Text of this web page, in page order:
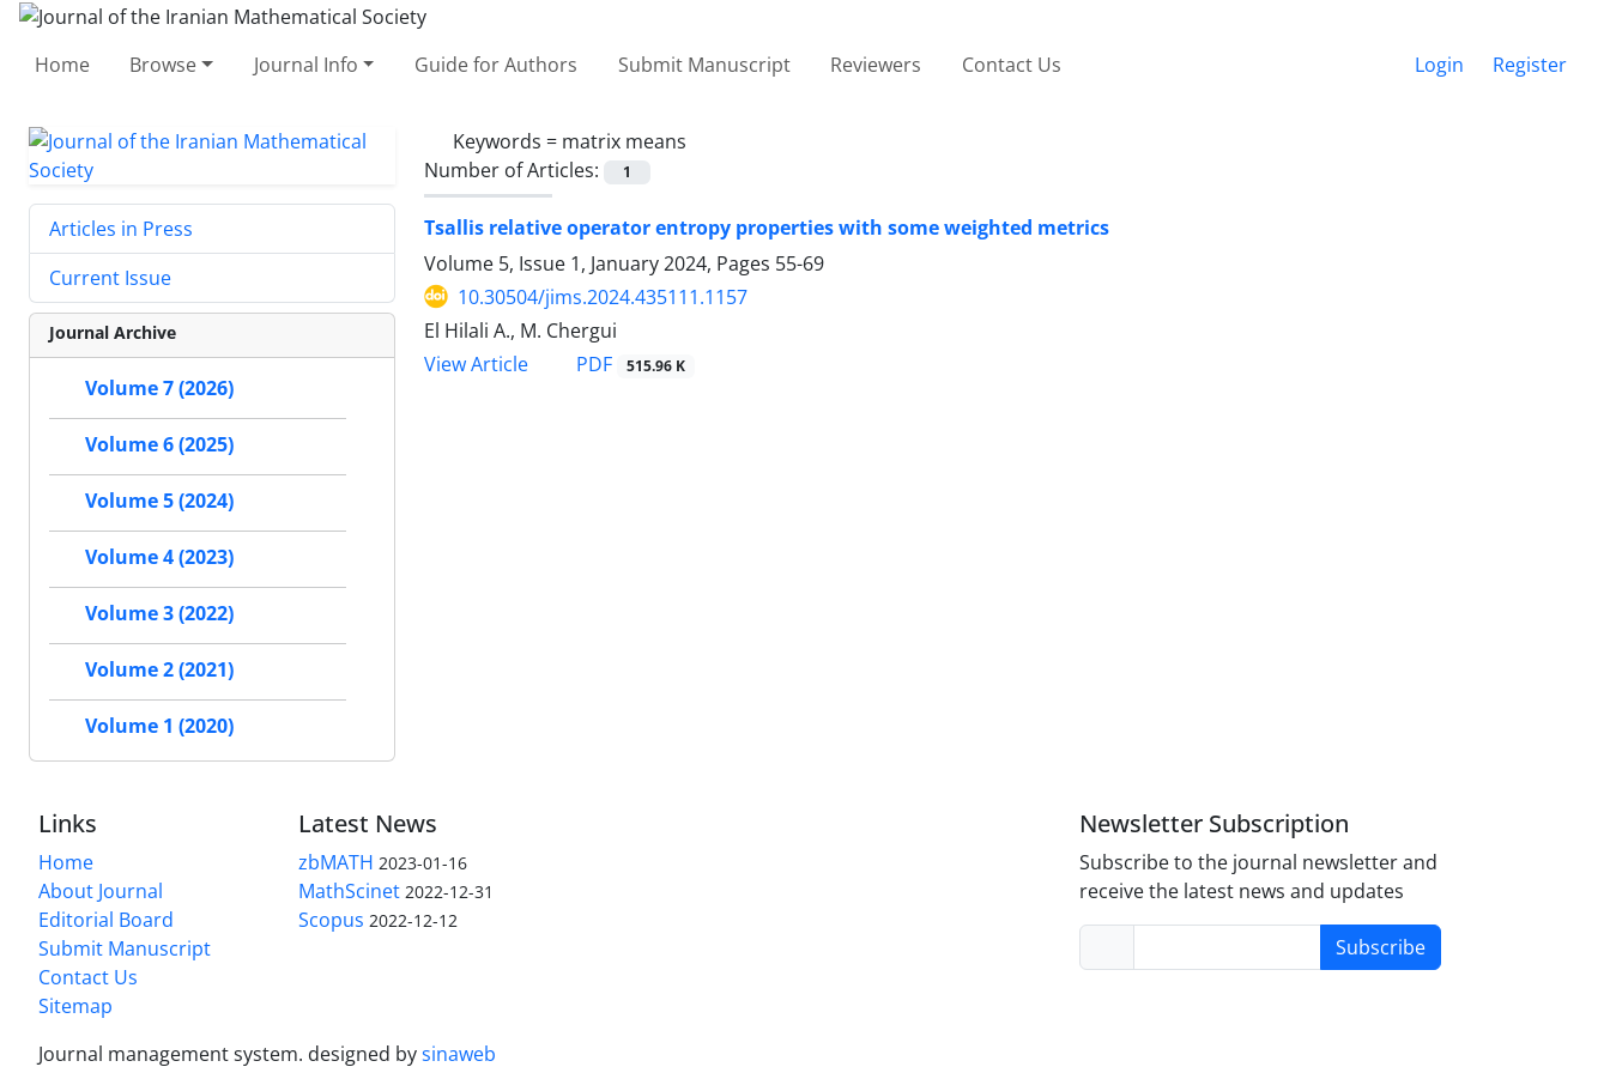
Home Browse Journal Info Guide for Authors Submit Manuscript Reviewers Contact Us Login Register
Keywords = matrix means
Number of Articles:
1
Tsallis relative operator entropy properties with some weighted metrics
Volume 5, Issue 1, January 2024, Pages 55-69
10.30504/jims.2024.435111.1157
El Hilali A., M. Chergui
View Article
PDF 515.96 K
Articles in Press
Current Issue
Journal Archive
Volume 7 (2026)
Volume 6 (2025)
Volume 5 (2024)
Volume 4 (2023)
Volume 3 (2022)
Volume 2 (2021)
Volume 1 (2020)
Links
Home
About Journal
Editorial Board
Submit Manuscript
Contact Us
Sitemap
Latest News
zbMATH 2023-01-16
MathScinet 2022-12-31
Scopus 2022-12-12
Newsletter Subscription
Subscribe to the journal newsletter and
receive the latest news and updates
Subscribe
Journal management system. designed bysinaweb